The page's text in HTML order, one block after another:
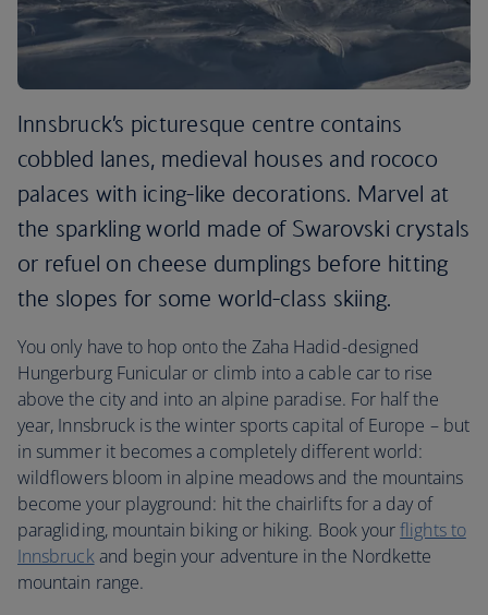
Innsbruck’s picturesque centre contains
cobbled lanes, medieval houses and rococo
palaces with icing-like decorations. Marvel at
the sparkling world made of Swarovski crystals
or refuel on cheese dumplings before hitting
the slopes for some world-class skiing.
You only have to hop onto the Zaha Hadid-designed
Hungerburg Funicular or climb into a cable car to rise
above the city and into an alpine paradise. For half the
year, Innsbruck is the winter sports capital of Europe – but
in summer it becomes a completely different world:
wildflowers bloom in alpine meadows and the mountains
become your playground: hit the chairlifts for a day of
paragliding, mountain biking or hiking. Book yourflights to
Innsbruckand begin your adventure in the Nordkette
mountain range.